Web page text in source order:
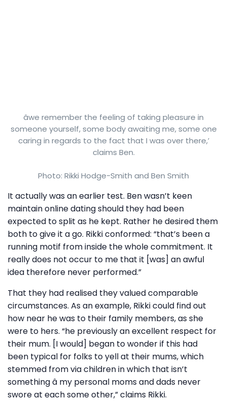
âwe remember the feeling of taking pleasure in
someone yourself, some body awaiting me, some one
caring in regards to the fact that I was over there,’
claims Ben.
Photo: Rikki Hodge-Smith and Ben Smith
It actually was an earlier test. Ben wasn’t keen
maintain online dating should they had been
expected to split as he kept. Rather he desired them
both to give it a go. Rikki conformed: “that’s been a
running motif from inside the whole commitment. It
really does not occur to me that it [was] an awful
idea therefore never performed.”
That they had realised they valued comparable
circumstances. As an example, Rikki could find out
how near he was to their family members, as she
were to hers. “he previously an excellent respect for
their mum. [I would] began to wonder if this had
been typical for folks to yell at their mums, which
stemmed from via children in which that isn’t
something â my personal moms and dads never
swore at each some other,” claims Rikki.